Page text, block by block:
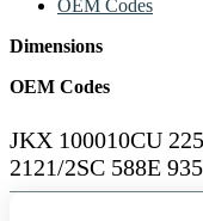
OEM Codes
Dimensions
OEM Codes
JKX 100010CU
2121/2SC 588E